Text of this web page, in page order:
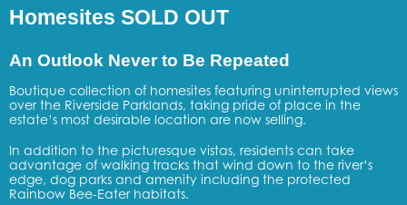
Homesites SOLD OUT
An Outlook Never to Be Repeated
Boutique collection of homesites featuring uninterrupted views
over the Riverside Parklands, taking pride of place in the
estate’s most desirable location are now selling.
In addition to the picturesque vistas, residents can take
advantage of walking tracks that wind down to the river’s
edge, dog parks and amenity including the protected
Rainbow Bee-Eater habitats.